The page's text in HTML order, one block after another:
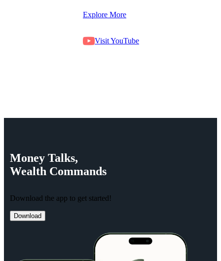
Explore More
Visit YouTube
Money Talks,
Wealth Commands
Download the app to get started!
Download